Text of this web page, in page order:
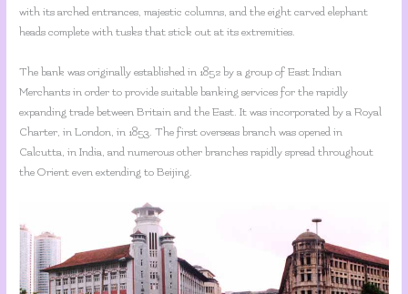
with its arched entrances, majestic columns, and the eight carved elephant
heads complete with tusks that stick out at its extremities.
The bank was originally established in 1852 by a group of East Indian
Merchants in order to provide suitable banking services for the rapidly
expanding trade between Britain and the East. It was incorporated by a Royal
Charter, in London, in 1853. The first overseas branch was opened in
Calcutta, in India, and numerous other branches rapidly spread throughout
the Orient even extending to Beijing.